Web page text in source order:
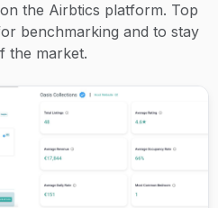
the Airbtics platform. Top
benchmarking and to stay
the market.